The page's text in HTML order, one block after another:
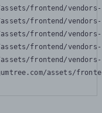
frontend/
frontend/
frontend/
frontend/
frontend/
assets/